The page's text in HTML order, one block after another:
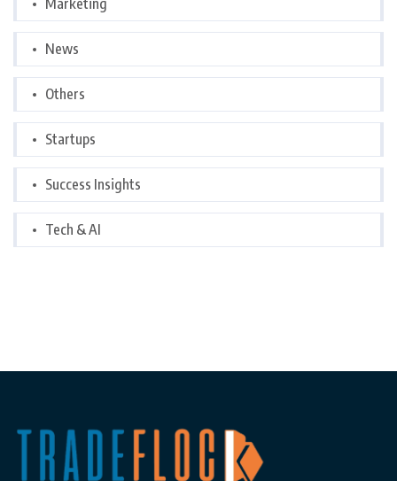
Marketing
News
Others
Startups
Success Insights
Tech & AI